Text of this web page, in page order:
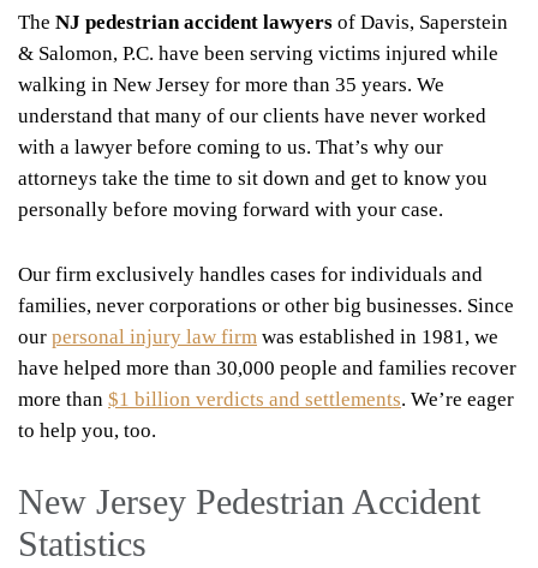
The NJ pedestrian accident lawyers of Davis, Saperstein
& Salomon, P.C. have been serving victims injured while
walking in New Jersey for more than 35 years. We
understand that many of our clients have never worked
with a lawyer before coming to us. That’s why our
attorneys take the time to sit down and get to know you
personally before moving forward with your case.
Our firm exclusively handles cases for individuals and
families, never corporations or other big businesses. Since
our personal injury law firm was established in 1981, we
have helped more than 30,000 people and families recover
more than $1 billion verdicts and settlements. We’re eager
to help you, too.
New Jersey Pedestrian Accident
Statistics